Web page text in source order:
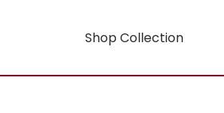
Shop Collection